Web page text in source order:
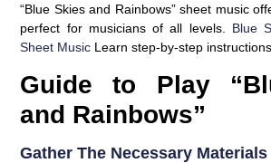
“Blue Skies and Rainbows” sheet music
perfect for musicians of all levels. Blue
Sheet Music Learn step-by-step
Guide to Play
and Rainbows”
Gather The Necessary Materials